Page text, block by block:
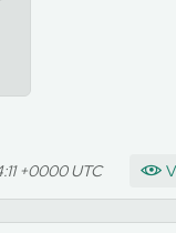
+0000 UTC